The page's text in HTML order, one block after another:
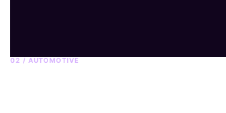
02 / AUTOMOTIVE